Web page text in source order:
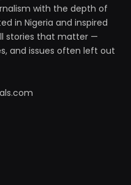
with the depth of
in Nigeria and inspired
stories that matter —
and issues often left out